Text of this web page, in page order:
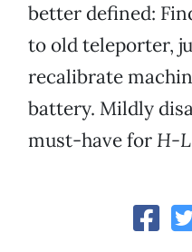
better defined:
to old teleporter,
recalibrate
battery. Mildly
must-have for H-L